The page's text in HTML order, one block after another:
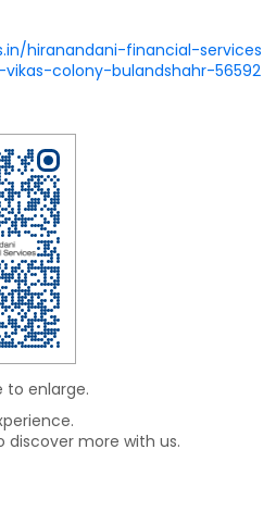
hiranandani-financial-services
colony-bulandshahr-56592
discover more with us.
to enlarge.